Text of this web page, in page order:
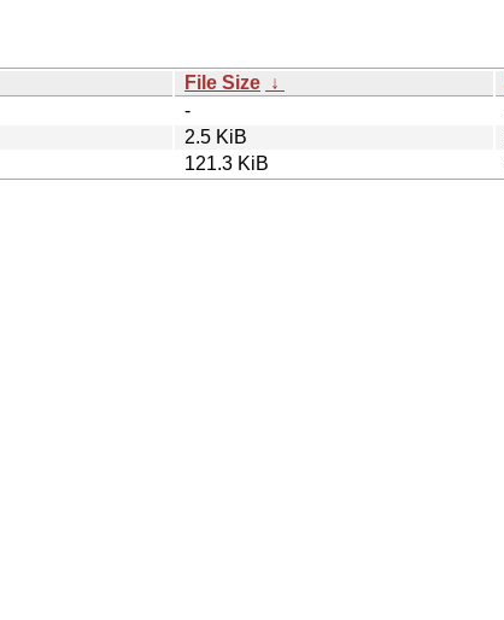
File Size ↓
-
2.5 KiB
121.3 KiB